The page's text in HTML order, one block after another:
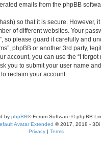
emails from the phpBB
so that it is secure. However,
of different websites. Your
so please guard it carefully and
phpBB or another 3rd party,
account, you can use the “I
you to submit your user name
reclaim your account.
by phpBB® Forum Software © phpBB
Avatar Extended © 2017, 2018 - 3Di
Privacy | Terms